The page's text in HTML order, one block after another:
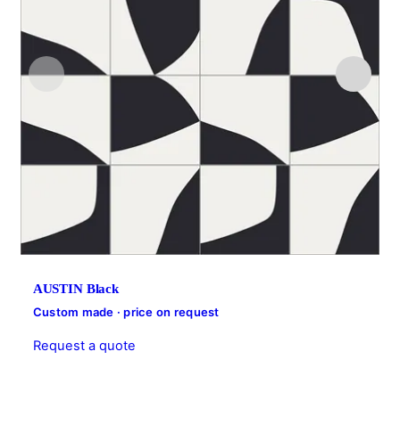
AUSTIN Black
Custom made · price on request
Request a quote